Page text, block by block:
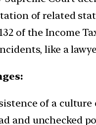
of related
of the Income
like a
of a
and unchecked